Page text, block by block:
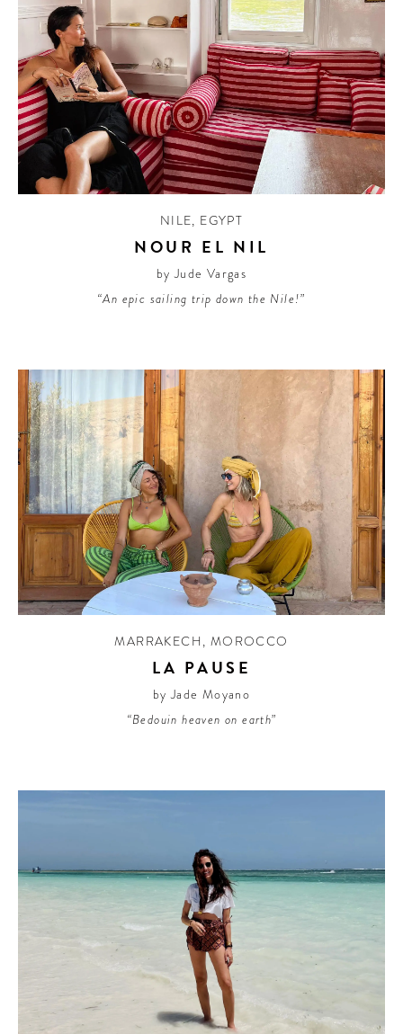
NILE, EGYPT
NOUR EL NIL
by Jude Vargas
“An epic sailing trip down the Nile!”
MARRAKECH , MOROCCO
LA PAUSE
by Jade Moyano
“Bedouin heaven on earth”